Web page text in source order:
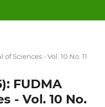
of Sciences - Vol. 10 No. 11
FUDMA
- Vol. 10 No.